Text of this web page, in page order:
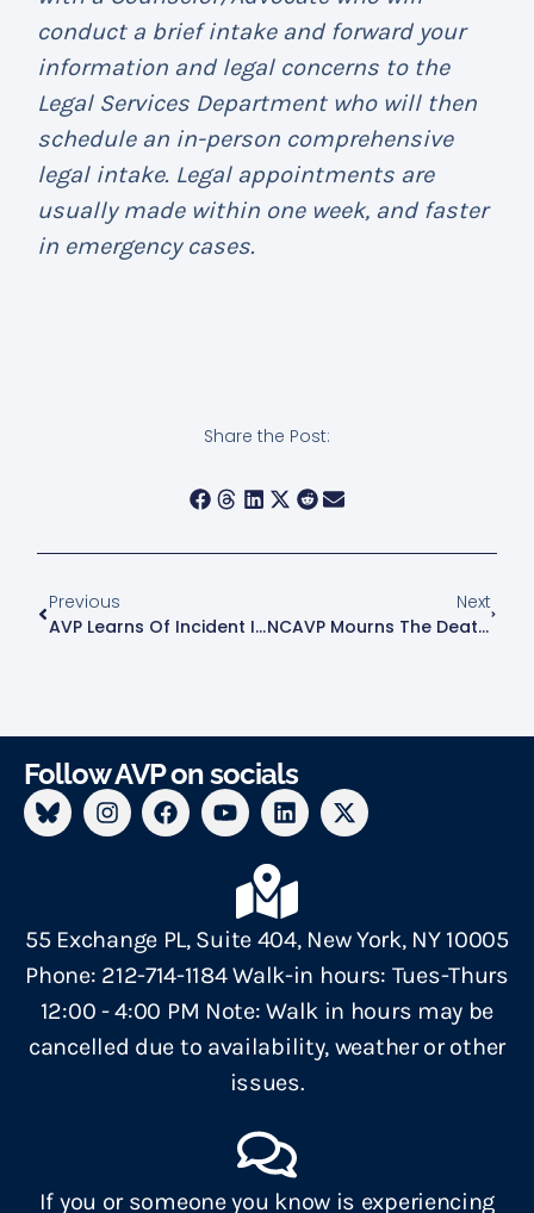
conduct a brief intake and forward your
information and legal concerns to the
Legal Services Department who will then
schedule an in-person comprehensive
legal intake. Legal appointments are
usually made within one week, and faster
in emergency cases.
Share the Post:
Previous
AVP Learns Of Incident In Hell’s Kitchen
Next
NCAVP Mourns The Death Of Dejanay Stanton, A 24 Year-Old Black Transgender Woman, In Chicago, IL.
Follow AVP on socials
55 Exchange PL, Suite 404, New York, NY 10005
Phone: 212-714-1184 Walk-in hours: Tues-Thurs
12:00 - 4:00 PM Note: Walk in hours may be
cancelled due to availability, weather or other
issues.
If you or someone you know is experiencing